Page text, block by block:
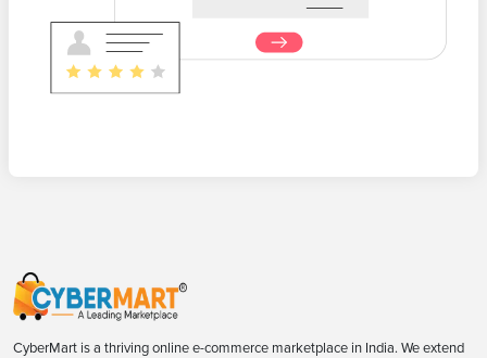
CyberMart is a thriving online e-commerce marketplace in India. We extend